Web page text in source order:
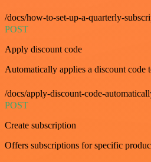
/docs/how-to-set-up-a-quarterly-
POST
Apply discount code
Automatically applies a discount code
/docs/apply-discount-code-
POST
Create subscription
Offers subscriptions for specific